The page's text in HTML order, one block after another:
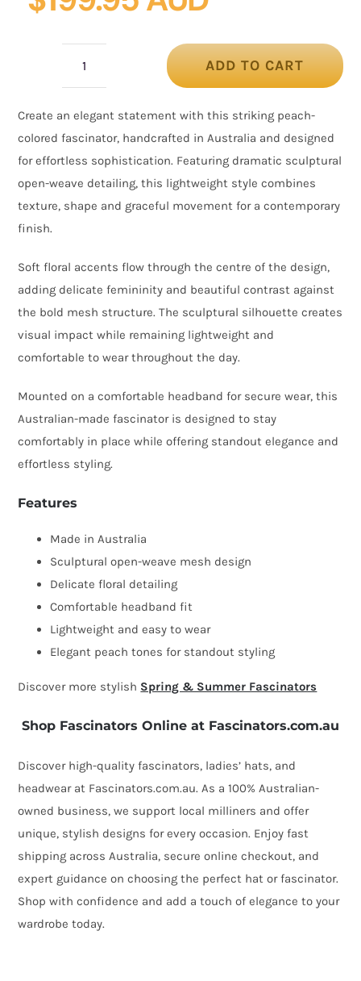
Fascinator
with
Sculptural
Detail
ADD TO CART
Create an elegant statement with this striking peach-
colored fascinator, handcrafted in Australia and designed
for effortless sophistication. Featuring dramatic sculptural
open-weave detailing, this lightweight style combines
texture, shape and graceful movement for a contemporary
finish.
Soft floral accents flow through the centre of the design,
adding delicate femininity and beautiful contrast against
the bold mesh structure. The sculptural silhouette creates
visual impact while remaining lightweight and
comfortable to wear throughout the day.
Mounted on a comfortable headband for secure wear, this
Australian-made fascinator is designed to stay
comfortably in place while offering standout elegance and
effortless styling.
Features
Made in Australia
Sculptural open-weave mesh design
Delicate floral detailing
Comfortable headband fit
Lightweight and easy to wear
Elegant peach tones for standout styling
Discover more stylish Spring & Summer Fascinators
Shop Fascinators Online at Fascinators.com.au
Discover high-quality fascinators, ladies’ hats, and
headwear at Fascinators.com.au. As a 100% Australian-
owned business, we support local milliners and offer
unique, stylish designs for every occasion. Enjoy fast
shipping across Australia, secure online checkout, and
expert guidance on choosing the perfect hat or fascinator.
Shop with confidence and add a touch of elegance to your
wardrobe today.